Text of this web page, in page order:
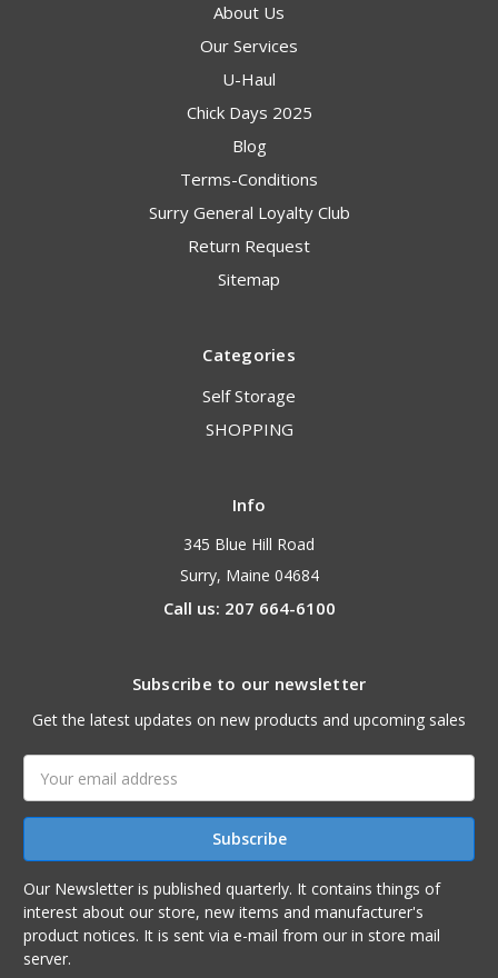
About Us
Our Services
U-Haul
Chick Days 2025
Blog
Terms-Conditions
Surry General Loyalty Club
Return Request
Sitemap
Categories
Self Storage
SHOPPING
Info
345 Blue Hill Road
Surry, Maine 04684
Call us: 207 664-6100
Subscribe to our newsletter
Get the latest updates on new products and upcoming sales
Address
Our Newsletter is published quarterly. It contains things of
interest about our store, new items and manufacturer's
product notices. It is sent via e-mail from our in store mail
server.